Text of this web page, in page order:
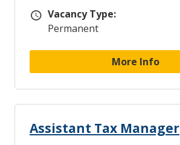
Vacancy Type
Vacancy Type:
Permanent
More Info
Assistant Tax Manager